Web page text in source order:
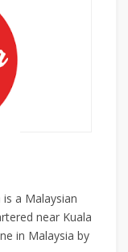
a Malaysian
near Kuala
in Malaysia by